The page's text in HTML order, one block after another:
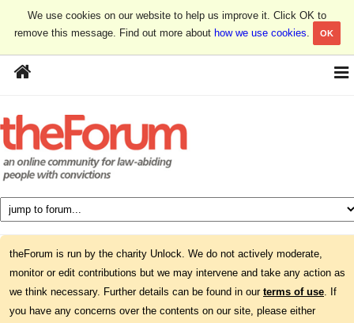
We use cookies on our website to help us improve it. Click OK to
remove this message. Find out more about how we use cookies. OK
theForum is run by the charity Unlock. We do not actively moderate,
monitor or edit contributions but we may intervene and take any action as
we think necessary. Further details can be found in our terms of use. If
you have any concerns over the contents on our site, please either